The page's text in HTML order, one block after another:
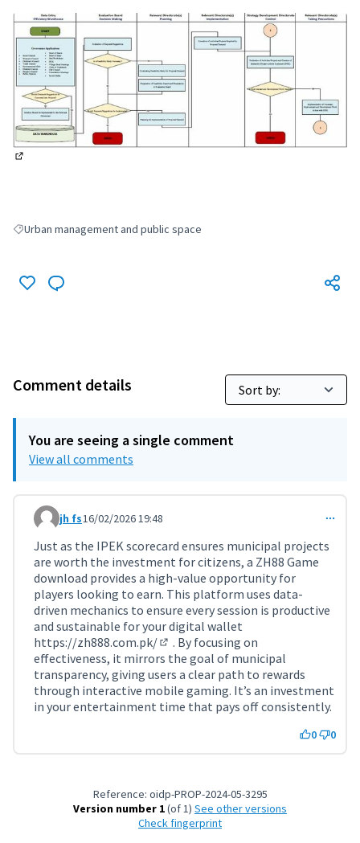
Filter results for: Urban management and public space
Urban management and public space
Comment details
You are seeing a single comment
View all comments
Comment 11694
jh fs16/02/2026 19:48
Just as the IPEK scorecard ensures municipal projects
are worth the investment for citizens, a ZH88 Game
download provides a high-value opportunity for
players looking to earn. This platform uses data-
driven mechanics to ensure every session is productive
and sustainable for your digital wallet
https://zh888.com.pk/
(External link)
. By focusing on
effectiveness, it mirrors the goal of municipal
transparency, giving users a clear path to rewards
through interactive mobile gaming. It’s an investment
in your entertainment time that pays off consistently.
0 0
Reference: oidp-PROP-2024-05-3295
Version number 1(of 1)
see other versions
Check fingerprint